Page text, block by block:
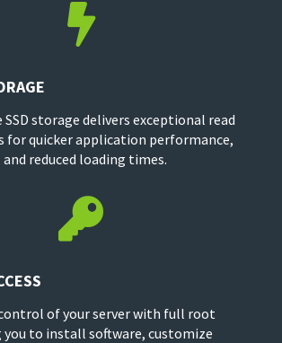

storage delivers exceptional read
for quicker application performance,
reduced loading times.

of your server with full root
you to install software, customize